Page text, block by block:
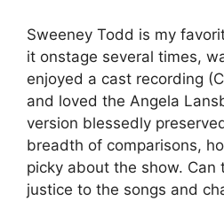
Sweeney Todd is my
it onstage several times,
enjoyed a cast recording
and loved the Angela
version blessedly
breadth of comparisons,
picky about the show. Can
justice to the songs and